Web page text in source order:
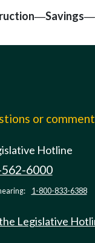
—Savings—
or
Hotline
6000
1-800-833-6388
Legislative